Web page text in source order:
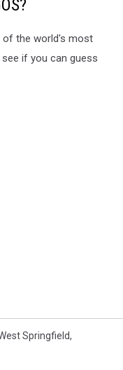
of the world's most
if you can guess
Springfield,